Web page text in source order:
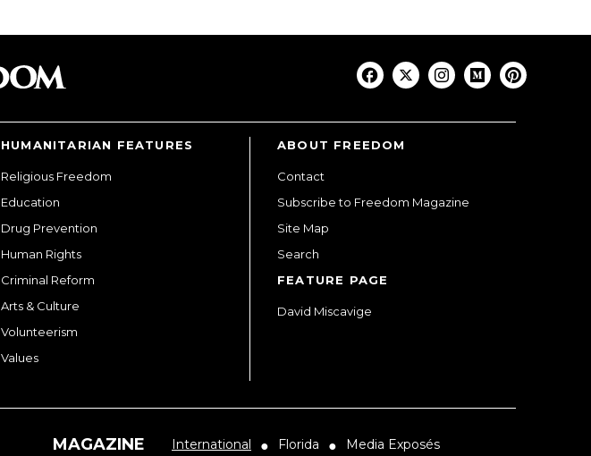
HUMANITARIAN FEATURES
Religious Freedom
Education
Drug Prevention
Human Rights
Criminal Reform
Arts & Culture
Volunteerism
Values
ABOUT FREEDOM
Contact
Subscribe to Freedom Magazine
Site Map
Search
FEATURE PAGE
David Miscavige
MAGAZINE International ● Florida ● Media Exposés